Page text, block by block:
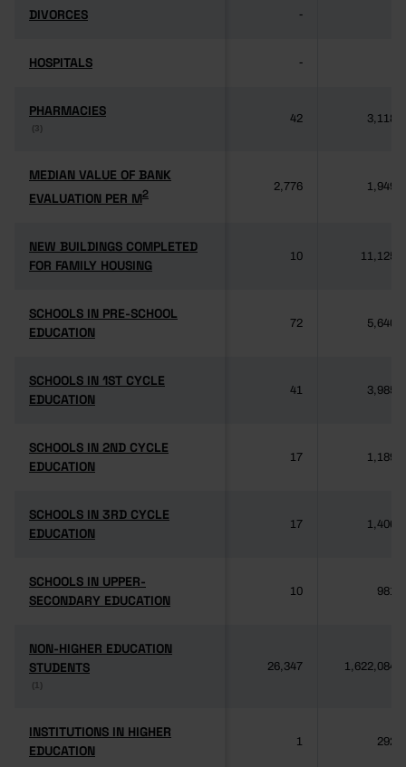
DIVORCES
DIVORCES -
HOSPITALS
HOSPITALS -
PHARMACIES
(3)
PHARMACIES
(3)
42 3,118
MEDIAN VALUE OF BANK
EVALUATION PER M2
MEDIAN VALUE OF BANK
EVALUATION PER M2
2,776 1,949
NEW BUILDINGS COMPLETED
FOR FAMILY HOUSING
NEW BUILDINGS COMPLETED
FOR FAMILY HOUSING
10 11,125
SCHOOLS IN PRE-SCHOOL
EDUCATION
SCHOOLS IN PRE-SCHOOL
EDUCATION
72 5,640
SCHOOLS IN 1ST CYCLE
EDUCATION
SCHOOLS IN 1ST CYCLE
EDUCATION
41 3,985
SCHOOLS IN 2ND CYCLE
EDUCATION
SCHOOLS IN 2ND CYCLE
EDUCATION
17 1,189
SCHOOLS IN 3RD CYCLE
EDUCATION
SCHOOLS IN 3RD CYCLE
EDUCATION
17 1,406
SCHOOLS IN UPPER-
SECONDARY EDUCATION
SCHOOLS IN UPPER-
SECONDARY EDUCATION
10 981
NON-HIGHER EDUCATION
STUDENTS
(1)
NON-HIGHER EDUCATION
STUDENTS
(1)
26,347 1,622,084
INSTITUTIONS IN HIGHER
EDUCATION
INSTITUTIONS IN HIGHER
EDUCATION
1 292